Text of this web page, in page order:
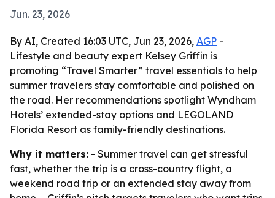
Jun. 23, 2026
By AI, Created 16:03 UTC, Jun 23, 2026, AGP -
Lifestyle and beauty expert Kelsey Griffin is
promoting “Travel Smarter” travel essentials to help
summer travelers stay comfortable and polished on
the road. Her recommendations spotlight Wyndham
Hotels’ extended-stay options and LEGOLAND
Florida Resort as family-friendly destinations.
Why it matters: - Summer travel can get stressful
fast, whether the trip is a cross-country flight, a
weekend road trip or an extended stay away from